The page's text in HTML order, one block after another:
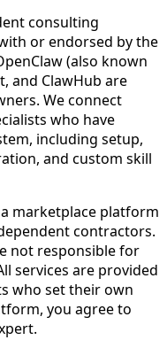
consulting
or endorsed by the
(also known
and ClawHub are
We connect
who have
including setup,
and custom skill
marketplace platform
contractors.
not responsible for
services are provided
who set their own
you agree to